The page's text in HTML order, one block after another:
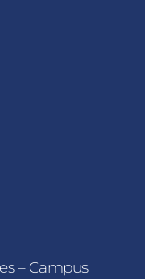
– Campus